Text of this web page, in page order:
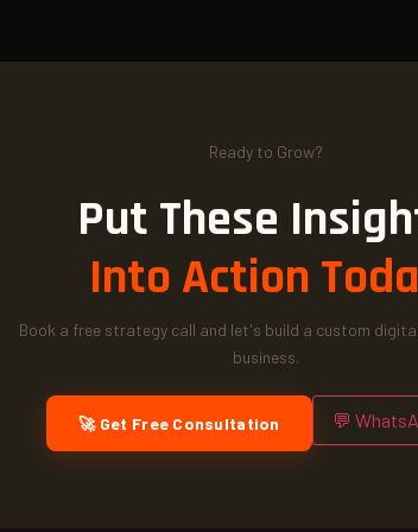
Ready to Grow?
Put These
Into Action
Book a free strategy call and let's build a custom
business.
🚀 Get Free Consultation 💬